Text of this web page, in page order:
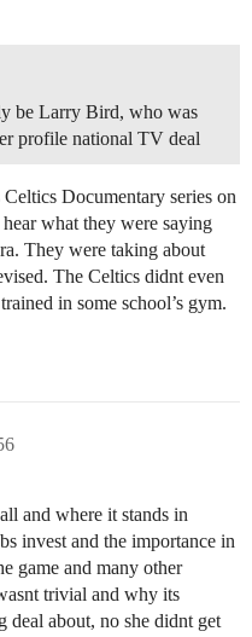
be Larry Bird, who was
profile national TV deal
Documentary series on
what they were saying
They were taking about
The Celtics didnt even
in some school’s gym.
and where it stands in
invest and the importance in
game and many other
trivial and why its
deal about, no she didnt get